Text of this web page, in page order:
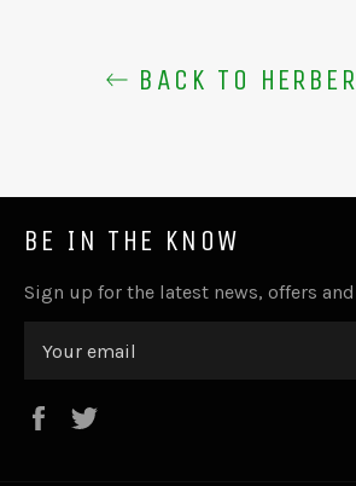
BACK TO
BE IN THE KNOW
Sign up for the latest news, offers
Facebook